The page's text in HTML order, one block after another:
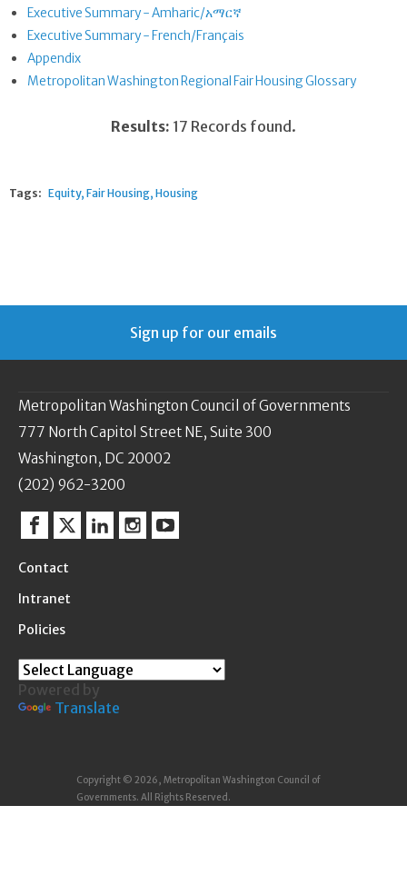
Executive Summary - Amharic/አማርኛ
Executive Summary - French/Français
Appendix
Metropolitan Washington Regional Fair Housing Glossary
Results: 17 Records found.
Tags: Equity Fair Housing Housing
Sign up for our emails
Metropolitan Washington Council of Governments
777 North Capitol Street NE, Suite 300
Washington, DC 20002
(202) 962-3200
Facebook
TwitterLinkedinInstagram
YouTube
Contact
Intranet
Policies
Powered by
Translate
Copyright © 2026, Metropolitan Washington Council of
Governments. All Rights Reserved.